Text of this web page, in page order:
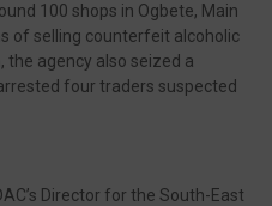
100 shops in Ogbete, Main
of selling counterfeit alcoholic
the agency also seized a
four traders suspected
Director for the South-East
@bhglifetv